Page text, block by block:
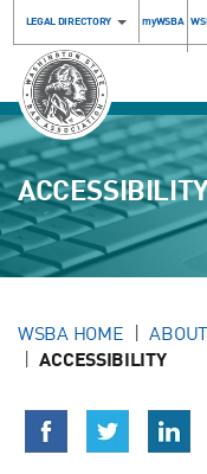
LEGAL DIRECTORY myWSBA
WSBA HOME
ACCESSIBILITY